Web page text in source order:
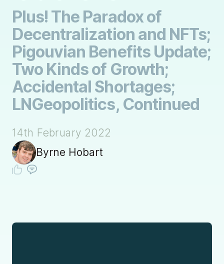
Plus! The Paradox of
Decentralization and NFTs;
Pigouvian Benefits Update;
Two Kinds of Growth;
Accidental Shortages;
LNGeopolitics, Continued
14th February 2022
Byrne Hobart